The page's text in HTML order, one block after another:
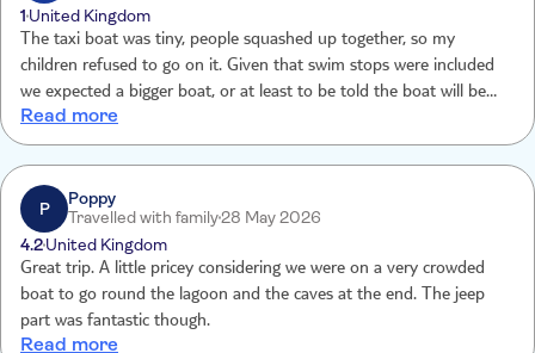
1 United Kingdom
The taxi boat was tiny, people squashed up together, so my
children refused to go on it. Given that swim stops were included
we expected a bigger boat, or at least to be told the boat will be
tiny. Tui called me to say ‘you won’t get your money back’, no
apology, no other boat option offered. Paying over £250 for a tiny
tin boat to start the experience was not anticipated so should have
been informed. No life jackets etc, no room for them I guess!
Read more
P
Poppy
Travelled with family28 May 2026
4.2United Kingdom
Great trip. A little pricey considering we were on a very crowded
boat to go round the lagoon and the caves at the end. The jeep
part was fantastic though.
Read more